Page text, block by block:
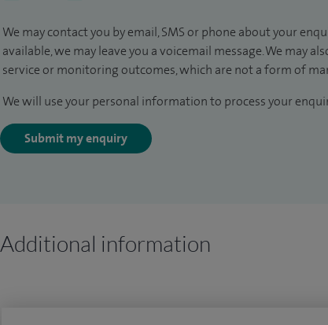
We may contact you by email, SMS or phone about your
available, we may leave you a voicemail message. We may
service or monitoring outcomes, which are not a form of
We will use your personal information to process your
Submit my enquiry
Additional information